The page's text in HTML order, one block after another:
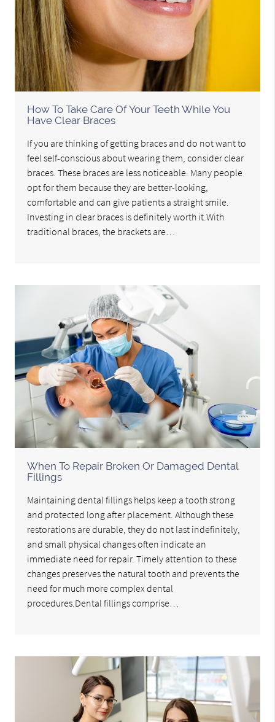
How To Take Care Of Your Teeth While You
Have Clear Braces
If you are thinking of getting braces and do not want to
feel self-conscious about wearing them, consider clear
braces. These braces are less noticeable. Many people
opt for them because they are better-looking,
comfortable and can give patients a straight smile.
Investing in clear braces is definitely worth it.With
traditional braces, the brackets are…
When To Repair Broken Or Damaged Dental
Fillings
Maintaining dental fillings helps keep a tooth strong
and protected long after placement. Although these
restorations are durable, they do not last indefinitely,
and small physical changes often indicate an
immediate need for repair. Timely attention to these
changes preserves the natural tooth and prevents the
need for much more complex dental
procedures.Dental fillings comprise…